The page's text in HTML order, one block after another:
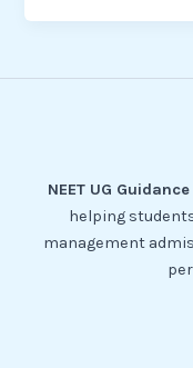
NEET UG Guidance
helping
management